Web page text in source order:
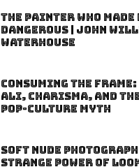
The Painter Who
Dangerous | John
Waterhouse
Consuming the Frame:
Ali, Charisma, and
Pop-Culture Myth
Soft Nude
Strange Power of